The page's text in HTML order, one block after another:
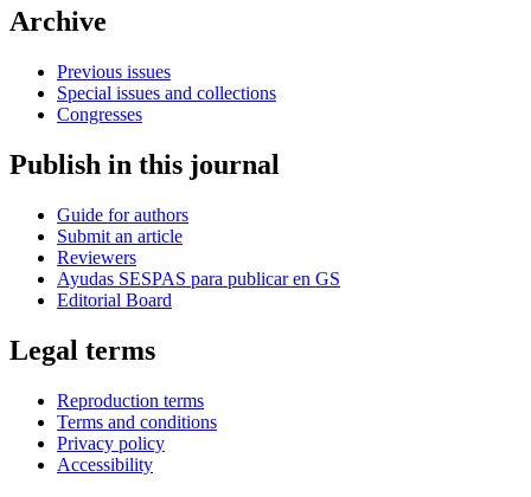
Archive
Previous issues
Special issues and collections
Congresses
Publish in this journal
Guide for authors
Submit an article
Reviewers
Ayudas SESPAS para publicar en GS
Editorial Board
Legal terms
Reproduction terms
Terms and conditions
Privacy policy
Accessibility